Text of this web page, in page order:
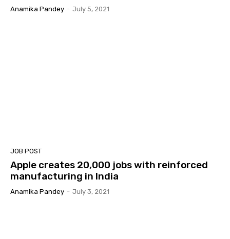
Anamika Pandey - July 5, 2021
JOB POST
Apple creates 20,000 jobs with reinforced
manufacturing in India
Anamika Pandey - July 3, 2021